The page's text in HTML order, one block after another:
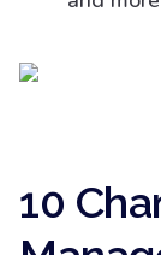
10